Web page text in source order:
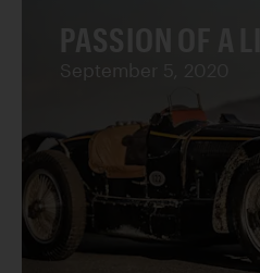
September 5, 2020